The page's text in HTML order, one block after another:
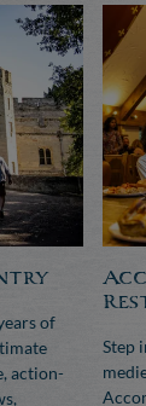
of
action-
Step